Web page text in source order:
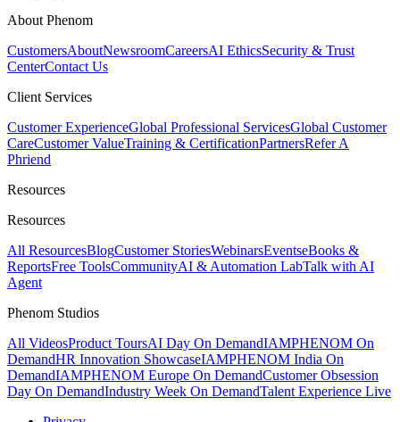
About Phenom
CustomersAboutNewsroomCareersAI EthicsSecurity & Trust
CenterContact Us
Client Services
Customer ExperienceGlobal Professional ServicesGlobal Customer
CareCustomer ValueTraining & CertificationPartnersRefer A
Phriend
Resources
Resources
All ResourcesBlogCustomer StoriesWebinarsEventseBooks &
ReportsFree ToolsCommunityAI & Automation LabTalk with AI
Agent
Phenom Studios
All VideosProduct ToursAI Day On DemandIAMPHENOM On
DemandHR Innovation ShowcaseIAMPHENOM India On
DemandIAMPHENOM Europe On DemandCustomer Obsession
Day On DemandIndustry Week On DemandTalent Experience Live